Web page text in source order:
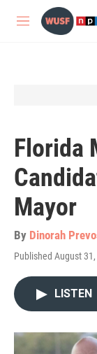
Skip to main
M
Florida
Mayor
By Dinorah
Published August
LISTEN